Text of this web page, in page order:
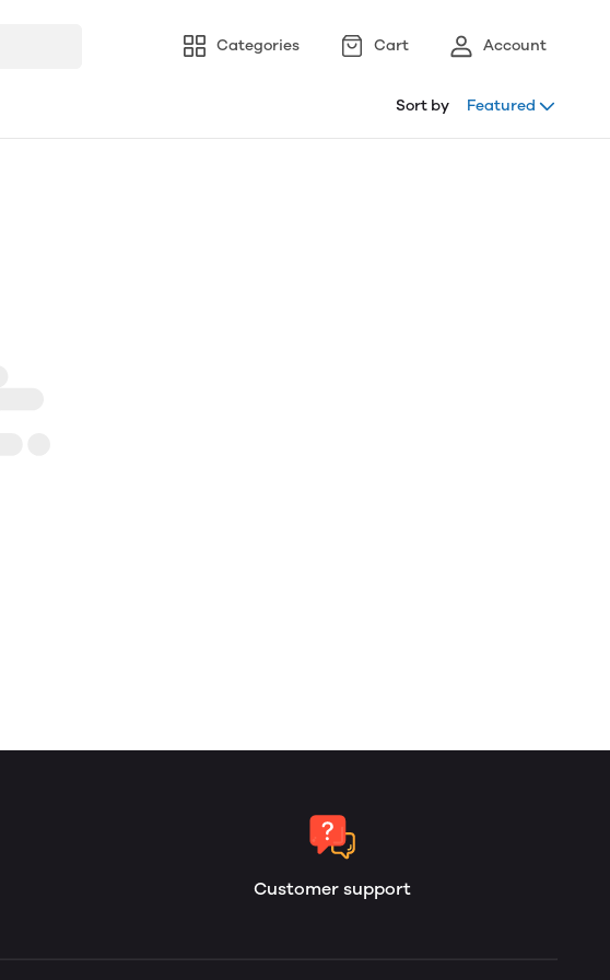
Categories Cart Account
Sort by Featured
Customer support